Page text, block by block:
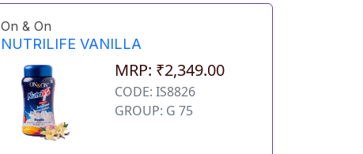
On & On
NUTRILIFE VANILLA
MRP: ₹2,349.00
CODE: IS8826
GROUP: G 75